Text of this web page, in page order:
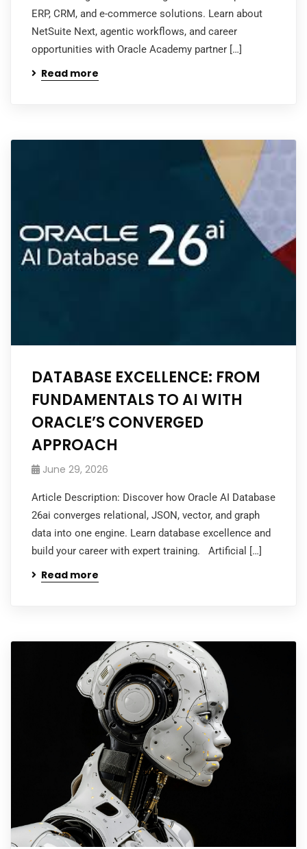
ERP, CRM, and e-commerce solutions. Learn about
NetSuite Next, agentic workflows, and career
opportunities with Oracle Academy partner […]
Read more
DATABASE EXCELLENCE: FROM
FUNDAMENTALS TO AI WITH
ORACLE’S CONVERGED
APPROACH
June 29, 2026
Article Description: Discover how Oracle AI Database
26ai converges relational, JSON, vector, and graph
data into one engine. Learn database excellence and
build your career with expert training. Artificial […]
Read more